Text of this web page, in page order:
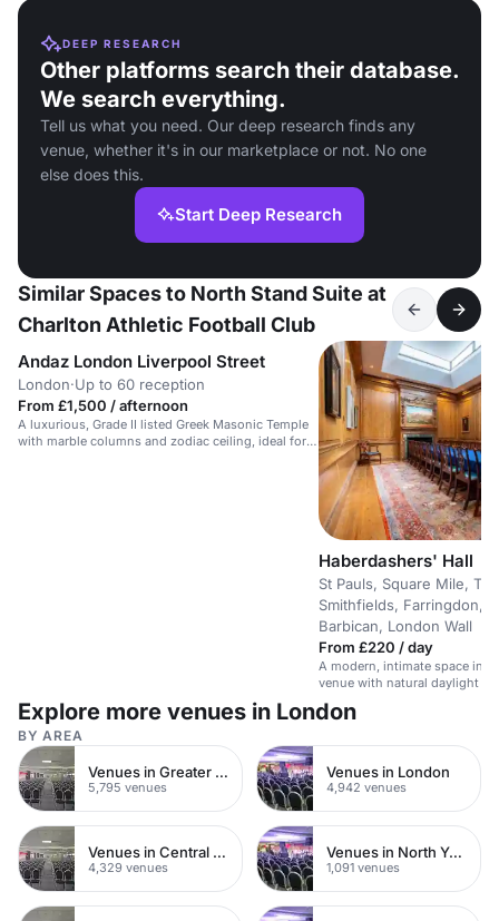
DEEP RESEARCH
Other platforms search their database.
We search everything.
Tell us what you need. Our deep research finds any
venue, whether it's in our marketplace or not. No one
else does this.
Start Deep Research
Similar Spaces to North Stand Suite at
Charlton Athletic Football Club
Andaz London Liverpool Street
London·Up to 60 reception
From £1,500 / afternoon
A luxurious, Grade II listed Greek Masonic Temple
with marble columns and zodiac ceiling, ideal for
Haberdashers' Hall
St Pauls, Square Mile,
Smithfields, Farringdon,
Barbican, London Wall
From £220 / day
A modern, intimate space in a
venue with natural daylight
technology.
Explore more venues in London
BY AREA
Venues in Greater London
5,795 venues
Venues in London
4,942 venues
Venues in Central London
4,329 venues
Venues in North Yorkshire
1,091 venues